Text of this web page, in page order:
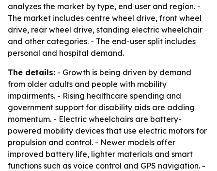
analyzes the market by type, end user and region. -
The market includes centre wheel drive, front wheel
drive, rear wheel drive, standing electric wheelchair
and other categories. - The end-user split includes
personal and hospital demand.
The details: - Growth is being driven by demand
from older adults and people with mobility
impairments. - Rising healthcare spending and
government support for disability aids are adding
momentum. - Electric wheelchairs are battery-
powered mobility devices that use electric motors for
propulsion and control. - Newer models offer
improved battery life, lighter materials and smart
functions such as voice control and GPS navigation. -